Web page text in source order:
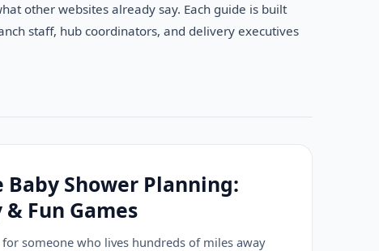
other websites already say. Each guide is built
staff, hub coordinators, and delivery executives
Baby Shower Planning:
Fun Games
someone who lives hundreds of miles away